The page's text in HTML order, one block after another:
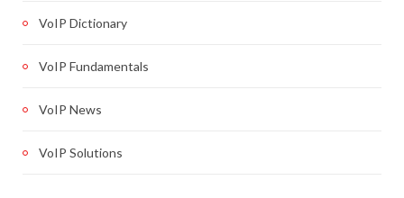
VoIP Dictionary
VoIP Fundamentals
VoIP News
VoIP Solutions